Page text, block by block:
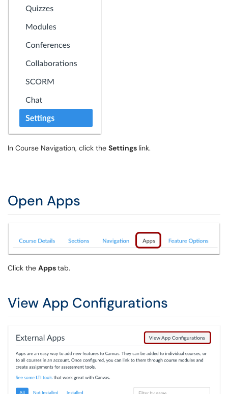
In Course Navigation, click the Settings link.
Open Apps
Click the Appstab.
View App Configurations